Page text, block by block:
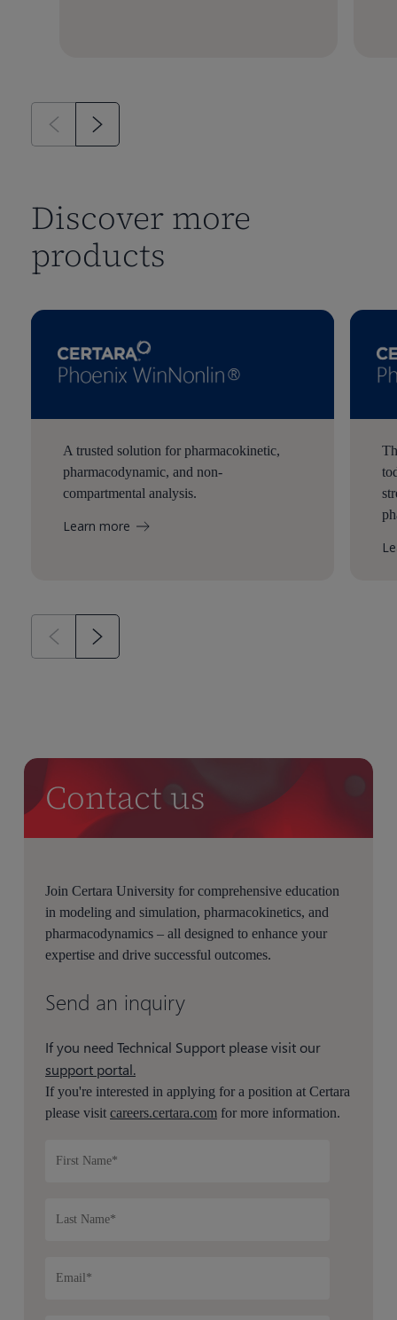
Discover more
products
A trusted solution for pharmacokinetic,
pharmacodynamic, and non-
compartmental analysis.
Learn more
Contact us
Join Certara University for comprehensive education
in modeling and simulation, pharmacokinetics, and
pharmacodynamics – all designed to enhance your
expertise and drive successful outcomes.
Send an inquiry
If you need Technical Support please visit our
support portal.
If you're interested in applying for a position at Certara
please visitcareers.certara.com for more information.